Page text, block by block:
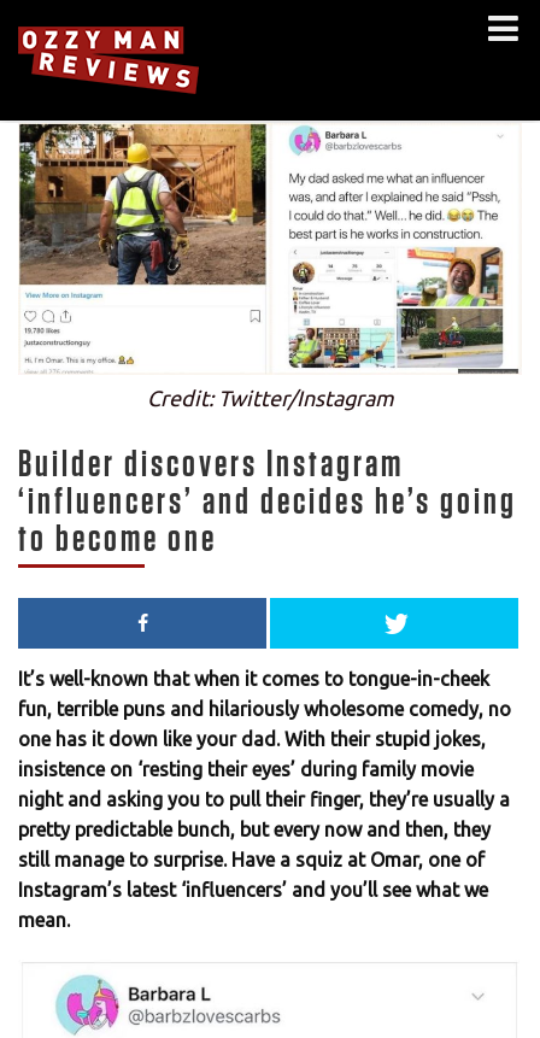
Credit: Twitter/Instagram
Builder discovers Instagram
‘influencers’ and decides he’s going
to become one
It’s well-known that when it comes to tongue-in-cheek
fun, terrible puns and hilariously wholesome comedy, no
one has it down like your dad. With their stupid jokes,
insistence on ‘resting their eyes’ during family movie
night and asking you to pull their finger, they’re usually a
pretty predictable bunch, but every now and then, they
still manage to surprise. Have a squiz at Omar, one of
Instagram’s latest ‘influencers’ and you’ll see what we
mean.